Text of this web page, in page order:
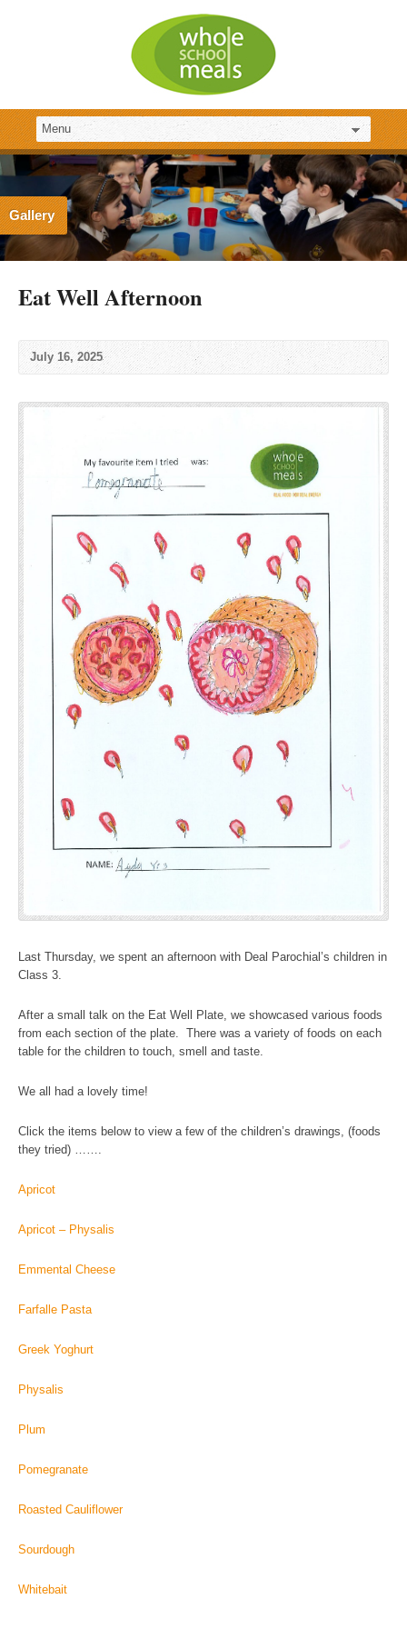
Gallery
Eat Well Afternoon
July 16, 2025
Last Thursday, we spent an afternoon with Deal Parochial’s children in
Class 3.
After a small talk on the Eat Well Plate, we showcased various foods
from each section of the plate. There was a variety of foods on each
table for the children to touch, smell and taste.
We all had a lovely time!
Click the items below to view a few of the children’s drawings, (foods
they tried) …….
Apricot
Apricot – Physalis
Emmental Cheese
Farfalle Pasta
Greek Yoghurt
Physalis
Plum
Pomegranate
Roasted Cauliflower
Sourdough
Whitebait